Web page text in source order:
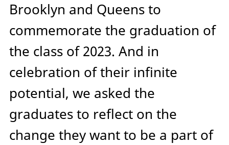
Brooklyn and Queens to
commemorate the graduation of
the class of 2023. And in
celebration of their infinite
potential, we asked the
graduates to reflect on the
change they want to be a part of